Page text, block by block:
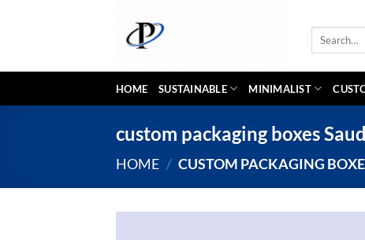
Search
HOME SUSTAINABLE MINIMALIST
custom packaging boxes
HOME / CUSTOM PACKAGING